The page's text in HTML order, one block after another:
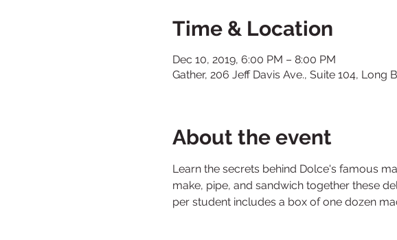
Time & Location
Dec 10, 2019, 6:00 PM – 8:00 PM
Gather, 206 Jeff Davis Ave., Suite 104, Long
About the event
Learn the secrets behind Dolce's famous
make, pipe, and sandwich together these
per student includes a box of one dozen